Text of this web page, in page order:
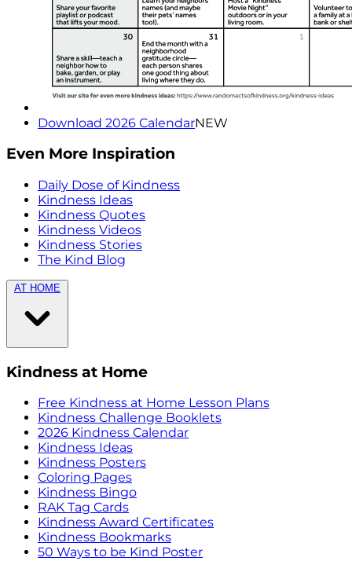
Download 2026 CalendarNEW
Even More Inspiration
Daily Dose of Kindness
Kindness Ideas
Kindness Quotes
Kindness Videos
Kindness Stories
The Kind Blog
AT HOME
Kindness at Home
Free Kindness at Home Lesson Plans
Kindness Challenge Booklets
2026 Kindness Calendar
Kindness Ideas
Kindness Posters
Coloring Pages
Kindness Bingo
RAK Tag Cards
Kindness Award Certificates
Kindness Bookmarks
50 Ways to be Kind Poster